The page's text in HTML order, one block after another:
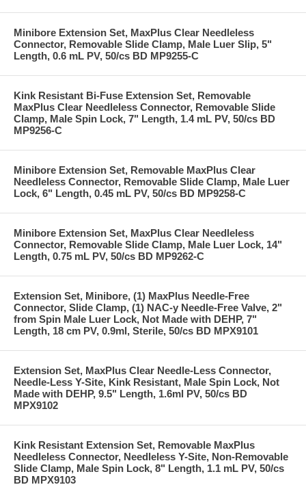
Minibore Extension Set, MaxPlus Clear Needleless
Connector, Removable Slide Clamp, Male Luer Slip, 5"
Length, 0.6 mL PV, 50/cs BD MP9255-C
Kink Resistant Bi-Fuse Extension Set, Removable
MaxPlus Clear Needleless Connector, Removable Slide
Clamp, Male Spin Lock, 7" Length, 1.4 mL PV, 50/cs BD
MP9256-C
Minibore Extension Set, Removable MaxPlus Clear
Needleless Connector, Removable Slide Clamp, Male Luer
Lock, 6" Length, 0.45 mL PV, 50/cs BD MP9258-C
Minibore Extension Set, MaxPlus Clear Needleless
Connector, Removable Slide Clamp, Male Luer Lock, 14"
Length, 0.75 mL PV, 50/cs BD MP9262-C
Extension Set, Minibore, (1) MaxPlus Needle-Free
Connector, Slide Clamp, (1) NAC-y Needle-Free Valve, 2"
from Spin Male Luer Lock, Not Made with DEHP, 7"
Length, 18 cm PV, 0.9ml, Sterile, 50/cs BD MPX9101
Extension Set, MaxPlus Clear Needle-Less Connector,
Needle-Less Y-Site, Kink Resistant, Male Spin Lock, Not
Made with DEHP, 9.5" Length, 1.6ml PV, 50/cs BD
MPX9102
Kink Resistant Extension Set, Removable MaxPlus
Needleless Connector, Needleless Y-Site, Non-Removable
Slide Clamp, Male Spin Lock, 8" Length, 1.1 mL PV, 50/cs
BD MPX9103